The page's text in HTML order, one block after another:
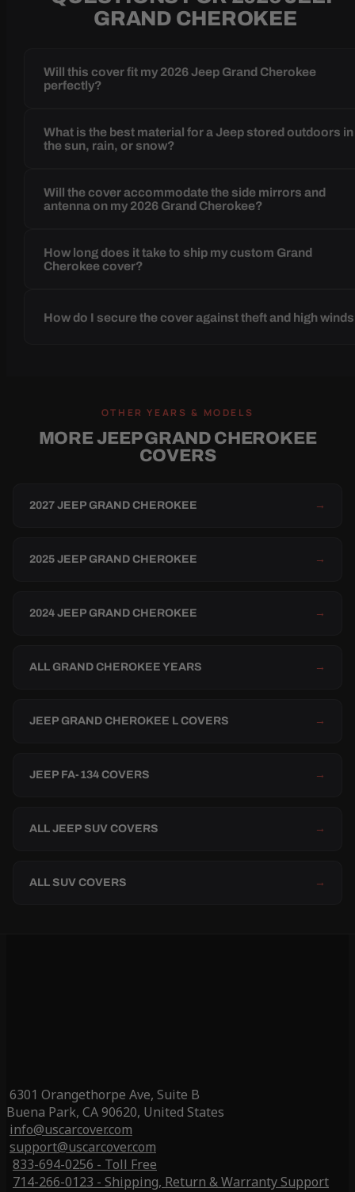
GRAND CHEROKEE
Will this cover fit my 2026 Jeep Grand Cherokee
perfectly?
What is the best material for a Jeep stored outdoors in
the sun, rain, or snow?
Will the cover accommodate the side mirrors and
antenna on my 2026 Grand Cherokee?
How long does it take to ship my custom Grand
Cherokee cover?
How do I secure the cover against theft and high
OTHER YEARS & MODELS
MORE JEEP GRAND CHEROKEE
COVERS
2027 JEEP GRAND CHEROKEE →
2025 JEEP GRAND CHEROKEE →
2024 JEEP GRAND CHEROKEE →
ALL GRAND CHEROKEE YEARS →
JEEP GRAND CHEROKEE L COVERS →
JEEP FA-134 COVERS →
ALL JEEP SUV COVERS →
ALL SUV COVERS →
6301 Orangethorpe Ave, Suite B
Buena Park, CA 90620, United States
info@uscarcover.com
support@uscarcover.com
833-694-0256 - Toll Free
714-266-0123 - Shipping, Return & Warranty Support